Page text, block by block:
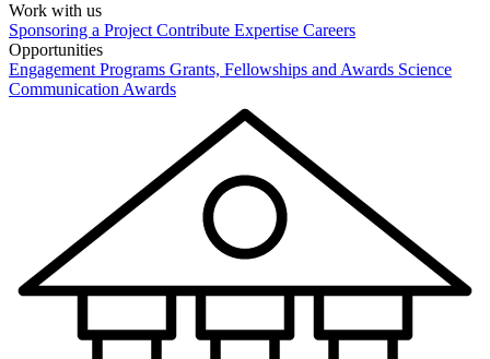
Work with us
Sponsoring a Project Contribute Expertise Careers
Opportunities
Engagement Programs Grants, Fellowships and Awards Science
Communication Awards